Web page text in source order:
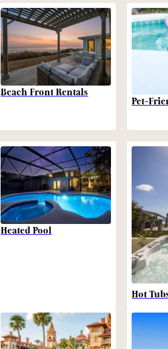
Beach Front Rentals
Pet-
Heated Pool
Hot